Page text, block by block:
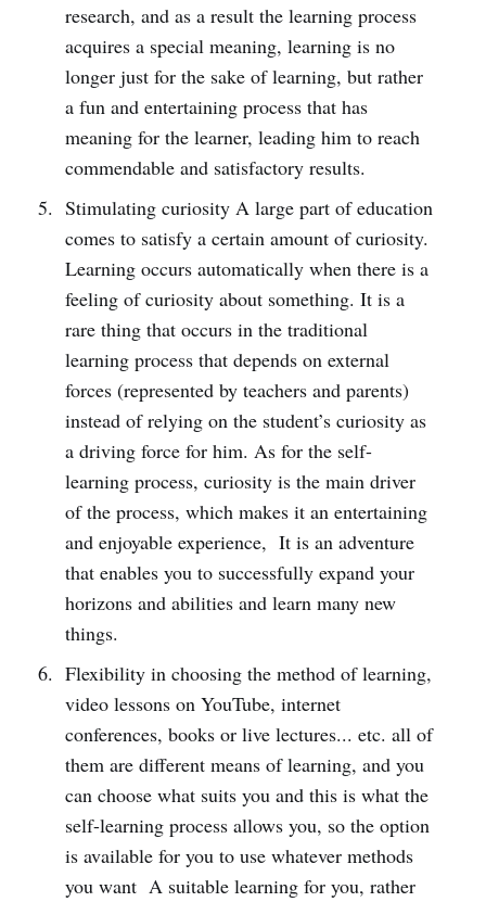
research, and as a result the learning process
acquires a special meaning, learning is no
longer just for the sake of learning, but rather
a fun and entertaining process that has
meaning for the learner, leading him to reach
commendable and satisfactory results.
Stimulating curiosity A large part of education
comes to satisfy a certain amount of curiosity.
Learning occurs automatically when there is a
feeling of curiosity about something. It is a
rare thing that occurs in the traditional
learning process that depends on external
forces (represented by teachers and parents)
instead of relying on the student’s curiosity as
a driving force for him. As for the self-
learning process, curiosity is the main driver
of the process, which makes it an entertaining
and enjoyable experience, It is an adventure
that enables you to successfully expand your
horizons and abilities and learn many new
things.
Flexibility in choosing the method of learning,
video lessons on YouTube, internet
conferences, books or live lectures... etc. all of
them are different means of learning, and you
can choose what suits you and this is what the
self-learning process allows you, so the option
is available for you to use whatever methods
you want A suitable learning for you, rather